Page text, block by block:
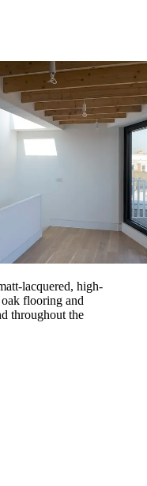
lacquered, high-
flooring and
throughout the